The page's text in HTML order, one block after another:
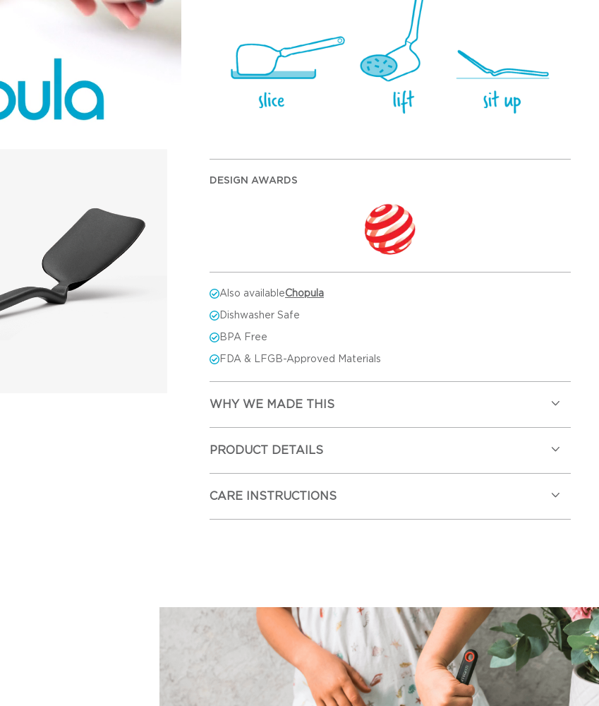
DESIGN AWARDS
Also availableChopula
Dishwasher Safe
BPA Free
FDA & LFGB-Approved Materials
WHY WE MADE THIS
PRODUCT DETAILS
CARE INSTRUCTIONS